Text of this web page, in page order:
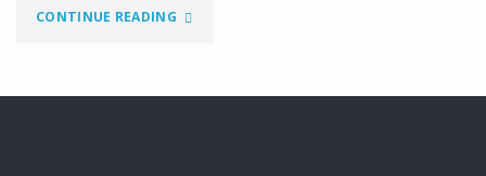
CONTINUE READING"THIS
THE